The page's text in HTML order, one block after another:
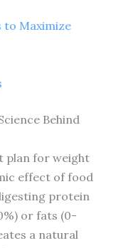
to Maximize
Behind
plan for weight
effect of food
protein
or fats (0-
a natural